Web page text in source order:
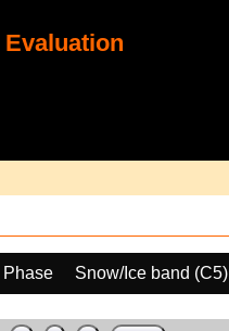
Snow/Ice band (C5)